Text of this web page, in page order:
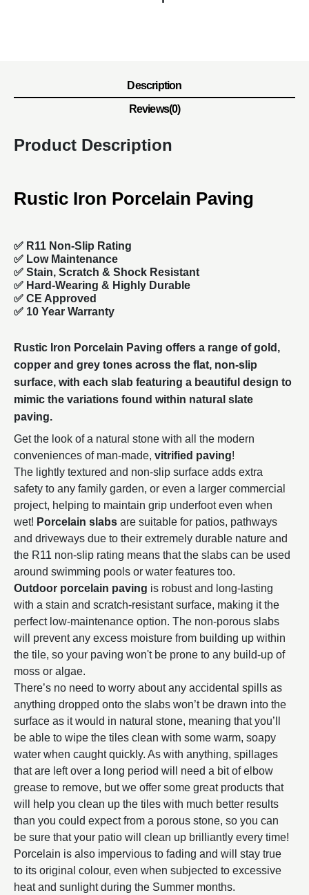
Description
Reviews(0)
Product Description
Rustic Iron Porcelain Paving
✅ R11 Non-Slip Rating
✅ Low Maintenance
✅ Stain, Scratch & Shock Resistant
✅ Hard-Wearing & Highly Durable
✅ CE Approved
✅ 10 Year Warranty
Rustic Iron Porcelain Paving offers a range of gold,
copper and grey tones across the flat, non-slip
surface, with each slab featuring a beautiful design to
mimic the variations found within natural slate
paving.
Get the look of a natural stone with all the modern
conveniences of man-made, vitrified paving!
The lightly textured and non-slip surface adds extra
safety to any family garden, or even a larger commercial
project, helping to maintain grip underfoot even when
wet! Porcelain slabs are suitable for patios, pathways
and driveways due to their extremely durable nature and
the R11 non-slip rating means that the slabs can be used
around swimming pools or water features too.
Outdoor porcelain paving is robust and long-lasting
with a stain and scratch-resistant surface, making it the
perfect low-maintenance option. The non-porous slabs
will prevent any excess moisture from building up within
the tile, so your paving won't be prone to any build-up of
moss or algae.
There’s no need to worry about any accidental spills as
anything dropped onto the slabs won’t be drawn into the
surface as it would in natural stone, meaning that you’ll
be able to wipe the tiles clean with some warm, soapy
water when caught quickly. As with anything, spillages
that are left over a long period will need a bit of elbow
grease to remove, but we offer some great products that
will help you clean up the tiles with much better results
than you could expect from a porous stone, so you can
be sure that your patio will clean up brilliantly every time!
Porcelain is also impervious to fading and will stay true
to its original colour, even when subjected to excessive
heat and sunlight during the Summer months.